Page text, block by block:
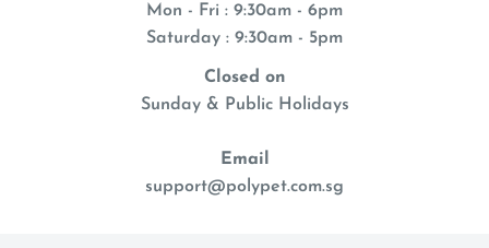
Mon - Fri : 9:30am - 6pm
Saturday : 9:30am - 5pm
Closed on
Sunday & Public Holidays
Email
support@polypet.com.sg